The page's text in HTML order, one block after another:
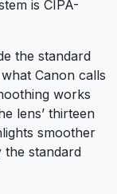
is CIPA-
the standard
Canon calls
works
lens’ thirteen
smoother
the standard